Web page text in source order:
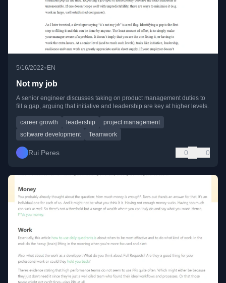
5/16/2022• EN
Not my job
A senior engineer discusses taking on product management duties to
fill a gap, arguing that initiative and leadership are key at higher levels.
career growth leadership
project management
software development
Teamwork
Rui Peres 0 0